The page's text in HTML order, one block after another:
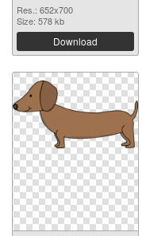
Res.: 652x700
Size: 578 kb
Download